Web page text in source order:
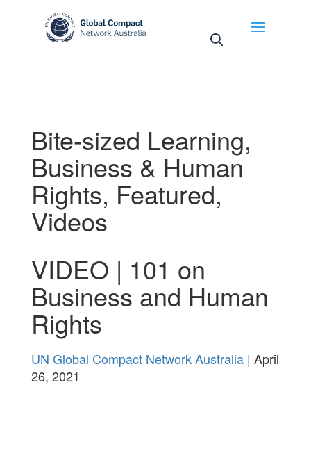
Bite-sized Learning,
Business & Human
Rights, Featured,
Videos
VIDEO | 101 on
Business and Human
Rights
UN Global Compact Network Australia| April
26, 2021
May we use cookies to track your activities? We take
your privacy very seriously. Please see our privacy
policy for details and any questions.